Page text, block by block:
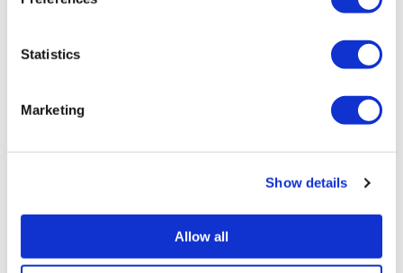
Statistics
Marketing
Show details
Allow all
February 2026
December 2025